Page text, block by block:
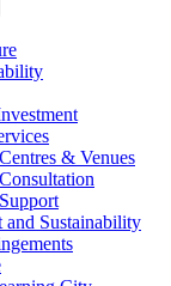
& Venues
and Sustainability